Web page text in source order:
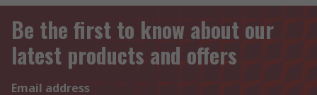
Be the first to know about our
latest products and offers
Email address